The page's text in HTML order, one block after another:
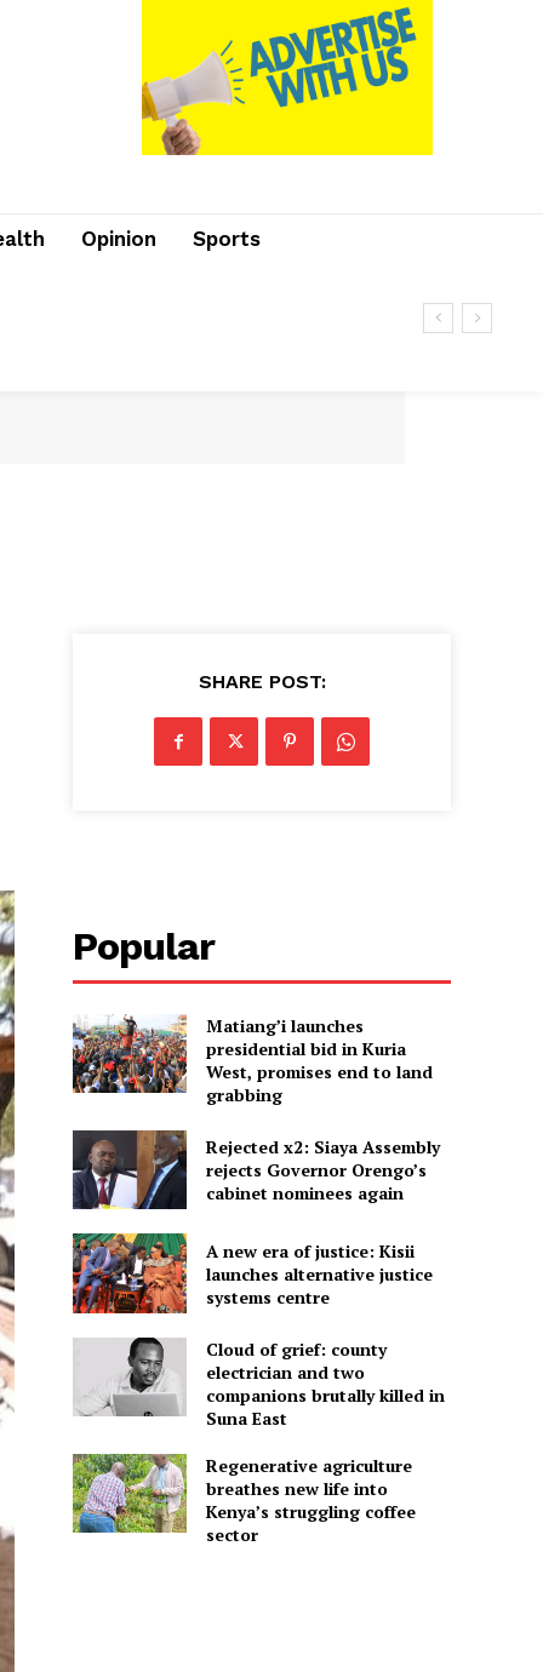
Opinion Sports
SHARE POST:
Popular
Matiang’i launches
presidential bid in Kuria
West, promises end to land
grabbing
Rejected x2: Siaya Assembly
rejects Governor Orengo’s
cabinet nominees again
A new era of justice: Kisii
launches alternative justice
systems centre
Cloud of grief: county
electrician and two
companions brutally killed in
Suna East
Regenerative agriculture
breathes new life into
Kenya’s struggling coffee
sector